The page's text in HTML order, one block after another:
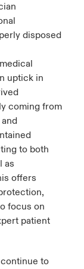
disposed
uptick in
coming from
to both
as
offers
focus on
patient
to